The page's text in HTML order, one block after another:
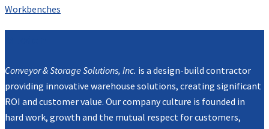
Workbenches
Conveyor & Storage Solutions, Inc. is a design-build contractor
providing innovative warehouse solutions, creating significant
ROI and customer value. Our company culture is founded in
hard work, growth and the mutual respect for customers,